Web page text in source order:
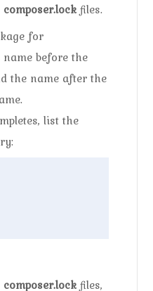
composer.lockfiles.
for
name before the
the name after the
list the
composer.lockfiles,